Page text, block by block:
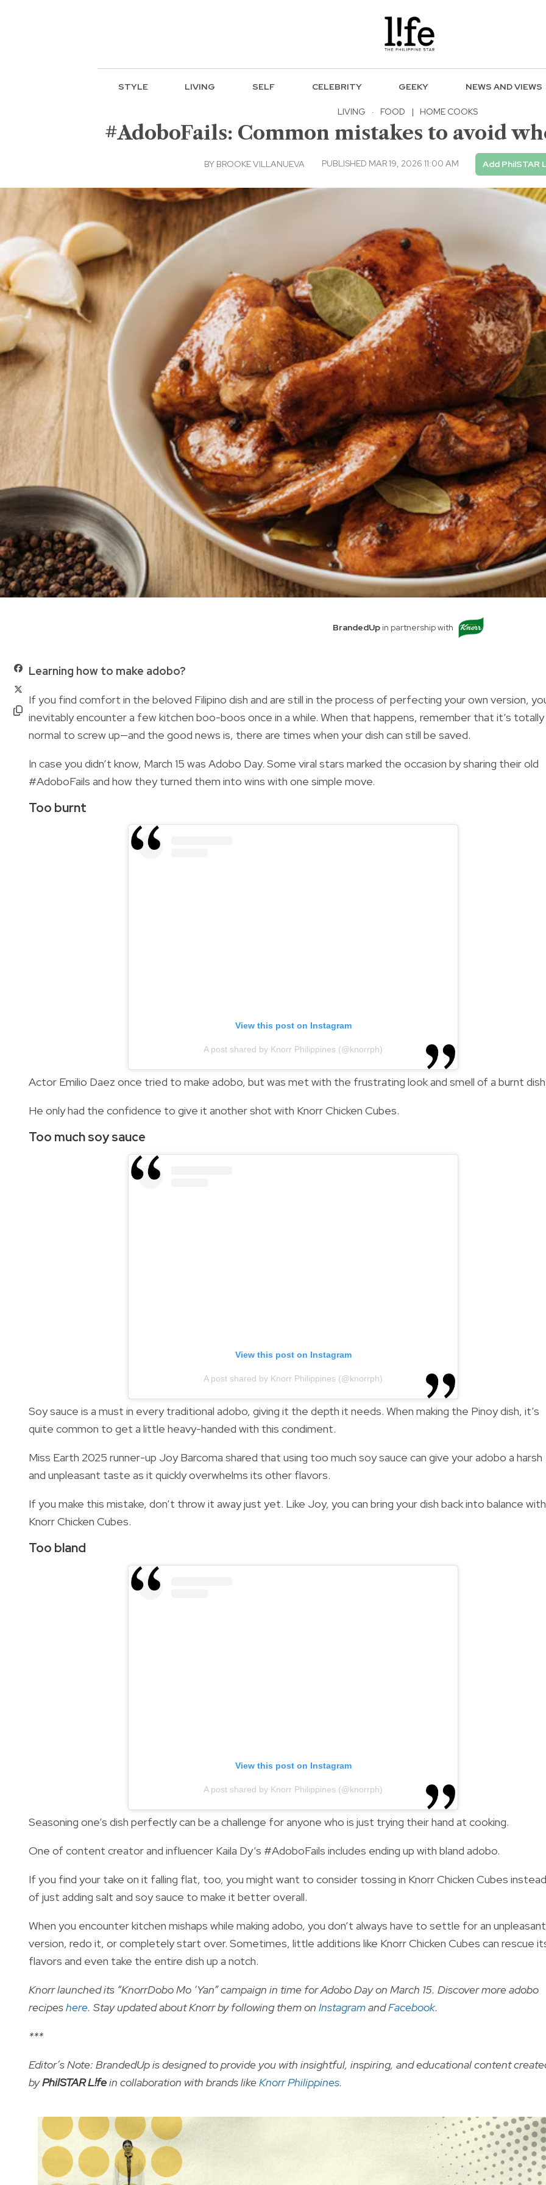
STYLE LIVING SELF CELEBRITY GEEKY NEWS AND VIEWS
LIVING · FOOD | HOME COOKS
#AdoboFails: Common mistakes to avoid
BY BROOKE VILLANUEVA PUBLISHED MAR 19, 2026 11:00 AM Add PhilSTAR
BrandedUpin partnership with
Learning how to make adobo?
If you find comfort in the beloved Filipino dish and are still in the process of perfecting your own version,
inevitably encounter a few kitchen boo-boos once in a while. When that happens, remember that it’s totally
normal to screw up—and the good news is, there are times when your dish can still be saved.
In case you didn’t know, March 15 was Adobo Day. Some viral stars marked the occasion by sharing their old
#AdoboFails and how they turned them into wins with one simple move.
Too burnt
View this post on Instagram
A post shared by Knorr Philippines (@knorrph)
Actor Emilio Daez once tried to make adobo, but was met with the frustrating look and smell of a burnt
He only had the confidence to give it another shot with Knorr Chicken Cubes.
Too much soy sauce
View this post on Instagram
A post shared by Knorr Philippines (@knorrph)
Soy sauce is a must in every traditional adobo, giving it the depth it needs. When making the Pinoy dish, it’s
quite common to get a little heavy-handed with this condiment.
Miss Earth 2025 runner-up Joy Barcoma shared that using too much soy sauce can give your adobo a harsh
and unpleasant taste as it quickly overwhelms its other flavors.
If you make this mistake, don’t throw it away just yet. Like Joy, you can bring your dish back into balance with
Knorr Chicken Cubes.
Too bland
View this post on Instagram
A post shared by Knorr Philippines (@knorrph)
Seasoning one’s dish perfectly can be a challenge for anyone who is just trying their hand at cooking.
One of content creator and influencer Kaila Dy’s #AdoboFails includes ending up with bland adobo.
If you find your take on it falling flat, too, you might want to consider tossing in Knorr Chicken Cubes instead
of just adding salt and soy sauce to make it better overall.
When you encounter kitchen mishaps while making adobo, you don’t always have to settle for an unpleasant
version, redo it, or completely start over. Sometimes, little additions like Knorr Chicken Cubes can rescue
flavors and even take the entire dish up a notch.
Knorr launched its “KnorrDobo Mo ‘Yan” campaign in time for Adobo Day on March 15. Discover more adobo
recipeshere. Stay updated about Knorr by following them on InstagramandFacebook.
***
Editor’s Note: BrandedUp is designed to provide you with insightful, inspiring, and educational content
byPhilSTAR L!fein collaboration with brands likeKnorr Philippines.